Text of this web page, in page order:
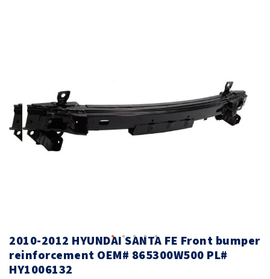
gallery
images
gallery
2010-2012 HYUNDAI SANTA FE Front bumper
reinforcement OEM# 865300W500 PL#
HY1006132